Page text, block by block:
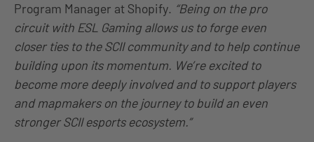
Program Manager at Shopify. “Being on the pro
circuit with ESL Gaming allows us to forge even
closer ties to the SCII community and to help continue
building upon its momentum. We’re excited to
become more deeply involved and to support players
and mapmakers on the journey to build an even
stronger SCII esports ecosystem.”